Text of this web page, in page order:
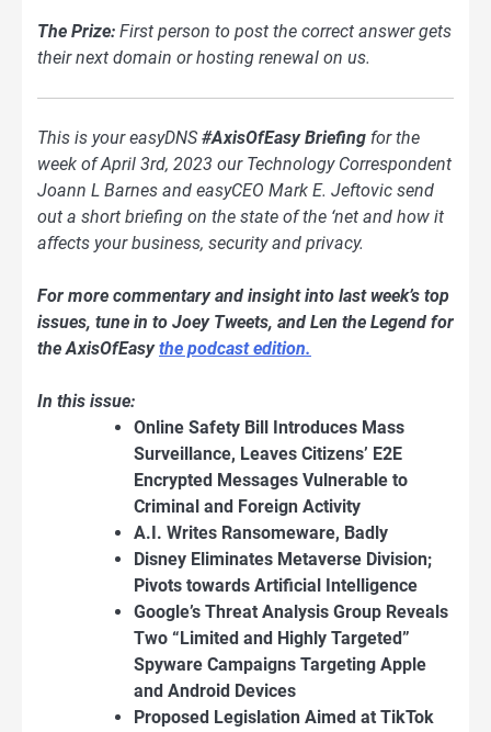
The Prize: First person to post the correct answer gets
their next domain or hosting renewal on us.
This is your easyDNS#AxisOfEasy Briefing for the
week of April 3rd, 2023 our Technology Correspondent
Joann L Barnes and easyCEO Mark E. Jeftovic send
out a short briefing on the state of the ‘net and how it
affects your business, security and privacy.
For more commentary and insight into last week’s top
issues, tune in to Joey Tweets, and Len the Legend for
the AxisOfEasythe podcast edition.
In this issue:
Online Safety Bill Introduces Mass
Surveillance, Leaves Citizens’ E2E
Encrypted Messages Vulnerable to
Criminal and Foreign Activity
A.I. Writes Ransomeware, Badly
Disney Eliminates Metaverse Division;
Pivots towards Artificial Intelligence
Google’s Threat Analysis Group Reveals
Two “Limited and Highly Targeted”
Spyware Campaigns Targeting Apple
and Android Devices
Proposed Legislation Aimed at TikTok